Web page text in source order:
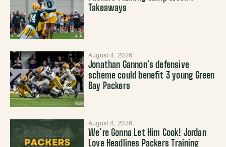
Takeaways
August 4, 2026
Jonathan Gannon’s defensive
scheme could benefit 3 young Green
Bay Packers
August 4, 2026
We’re Gonna Let Him Cook! Jordan
Love Headlines Packers Training